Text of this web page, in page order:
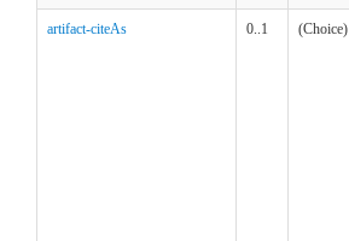
artifact-citeAs 0..1 (Choice)